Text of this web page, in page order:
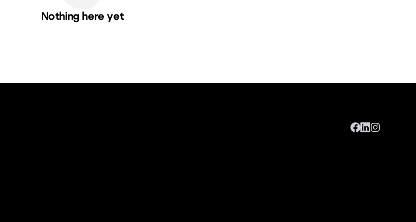
Nothing here yet